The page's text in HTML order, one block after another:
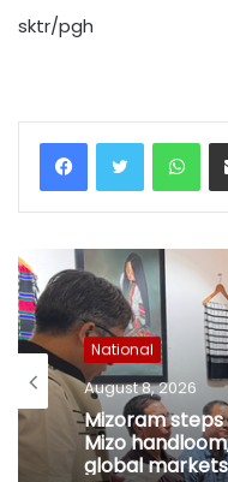
sktr/pgh
National
August 8, 2026
Mizoram
Mizo
global markets